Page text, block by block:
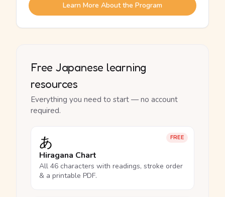
Learn More About the Program
Free Japanese learning
resources
Everything you need to start — no account
required.
FREE
あ
Hiragana Chart
All 46 characters with readings, stroke order
& a printable PDF.